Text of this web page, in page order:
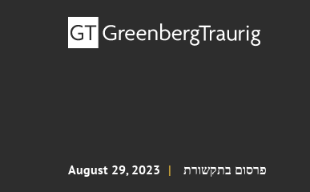
August 29, 2023 פרסום בתקשורת